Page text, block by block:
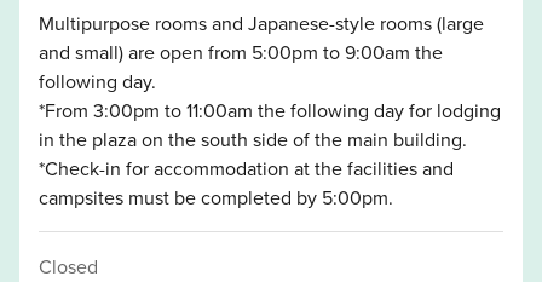
Multipurpose rooms and Japanese-style rooms (large
and small) are open from 5:00pm to 9:00am the
following day.
*From 3:00pm to 11:00am the following day for lodging
in the plaza on the south side of the main building.
*Check-in for accommodation at the facilities and
campsites must be completed by 5:00pm.
Closed